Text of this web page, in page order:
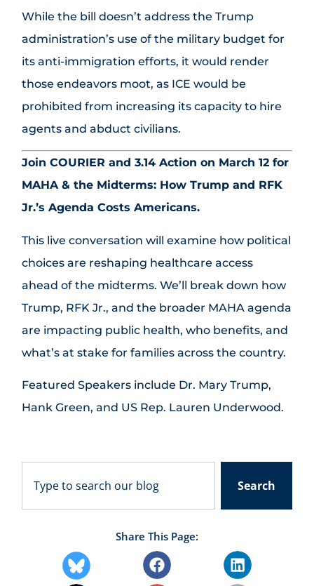
While the bill doesn’t address the Trump
administration’s use of the military budget for
its anti-immigration efforts, it would render
those endeavors moot, as ICE would be
prohibited from increasing its capacity to hire
agents and abduct civilians.
Join COURIER and 3.14 Action on March 12 for
MAHA & the Midterms: How Trump and RFK
Jr.’s Agenda Costs Americans.
This live conversation will examine how political
choices are reshaping healthcare access
ahead of the midterms. We’ll break down how
Trump, RFK Jr., and the broader MAHA agenda
are impacting public health, who benefits, and
what’s at stake for families across the country.
Featured Speakers include Dr. Mary Trump,
Hank Green, and US Rep. Lauren Underwood.
Search
Share This Page: